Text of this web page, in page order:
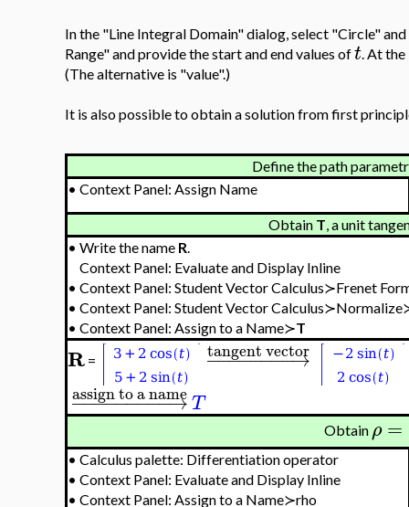
In the "Line Integral Domain" dialog, select "Circle"
Range" and provide the start and end values oft. At
(The alternative is "value".)
It is also possible to obtain a solution from first
Define the path
• Context Panel: Assign Name
Obtain T, a unit
• Write the name R.
Context Panel: Evaluate and Display Inline
• Context Panel: Student Vector Calculus≻Frenet
• Context Panel: Student Vector
• Context Panel: Assign to a Name≻T
R = − →
−−−−−−−
tangent vector
− →
−−−−−−−−
assign to a nameT
Obtainρ =
• Calculus palette: Differentiation operator
• Context Panel: Evaluate and Display Inline
• Context Panel: Assign to a Name≻rho